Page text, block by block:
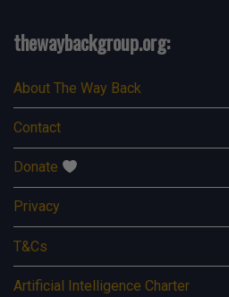
thewaybackgroup.org:
About The Way Back
Contact
Donate
Privacy
T&Cs
Artificial Intelligence Charter